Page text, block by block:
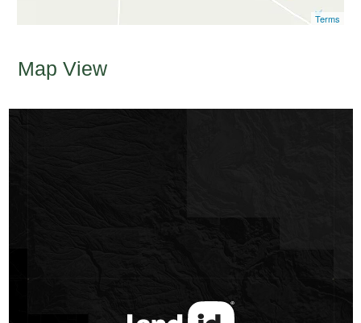
Terms
Map View